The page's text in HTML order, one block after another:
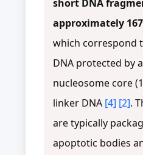
short DNA
approximately
which correspond
DNA protected by
nucleosome core
linker DNA [4] [2].
are typically
apoptotic bodies